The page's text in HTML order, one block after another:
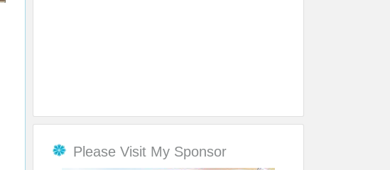
Please Visit My Sponsor